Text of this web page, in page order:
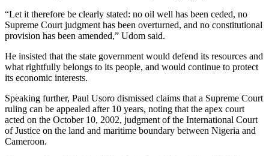
“Let it therefore be clearly stated: no oil well has been ceded, no
Supreme Court judgment has been overturned, and no constitutional
provision has been amended,” Udom said.
He insisted that the state government would defend its resources and
what rightfully belongs to its people, and would continue to protect
its economic interests.
Speaking further, Paul Usoro dismissed claims that a Supreme Court
ruling can be appealed after 10 years, noting that the apex court
acted on the October 10, 2002, judgment of the International Court
of Justice on the land and maritime boundary between Nigeria and
Cameroon.